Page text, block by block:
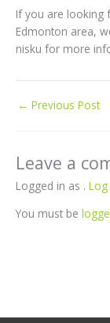
If you are looking
Edmonton area,
nisku for more
← Previous Post
Leave a
Logged in as . Log
You must be